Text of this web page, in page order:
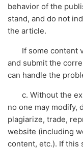
behavior of the
stand, and do not
the article.
If some content
and submit the
can handle the
c. Without the
no one may modify,
plagiarize, trade,
website (including
content, etc.). If this